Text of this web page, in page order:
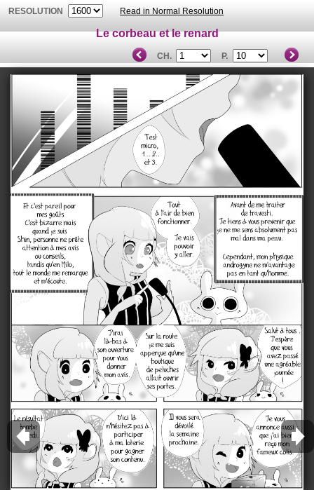
RESOLUTION Read in Normal Resolution
Le corbeau et le renard
CH. P.